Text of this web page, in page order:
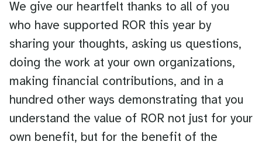
We give our heartfelt thanks to all of you
who have supported ROR this year by
sharing your thoughts, asking us questions,
doing the work at your own organizations,
making financial contributions, and in a
hundred other ways demonstrating that you
understand the value of ROR not just for your
own benefit, but for the benefit of the